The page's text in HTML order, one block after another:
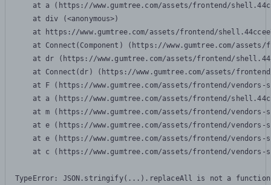
at a (https://www.gumtree.com/assets/frontend/
    at div (<anonymous>)
at https://www.gumtree.com/assets/frontend/
at Connect(Component) (https://www.gumtree.com/
at dr (https://www.gumtree.com/assets/frontend/
at Connect(dr) (https://www.gumtree.com/assets/
at F (https://www.gumtree.com/assets/frontend/
at a (https://www.gumtree.com/assets/frontend/
at m (https://www.gumtree.com/assets/frontend/
at e (https://www.gumtree.com/assets/frontend/
at e (https://www.gumtree.com/assets/frontend/
at c (https://www.gumtree.com/assets/frontend/
TypeError: JSON.stringify(...).replaceAll is not a function